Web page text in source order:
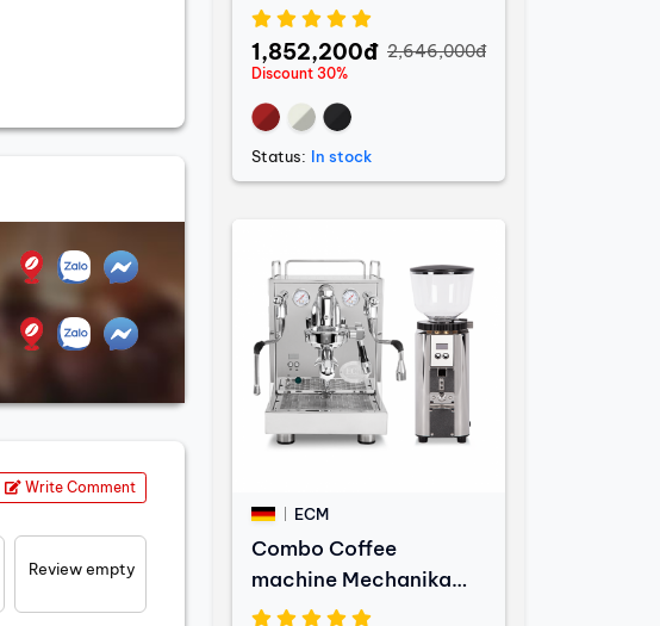
Write Comment
Review empty
1,852,200đ 2,646,000đ
Discount 30%
Status: In stock
ECM
Combo Coffee
machine Mechanika
MAX + Coffee grinder